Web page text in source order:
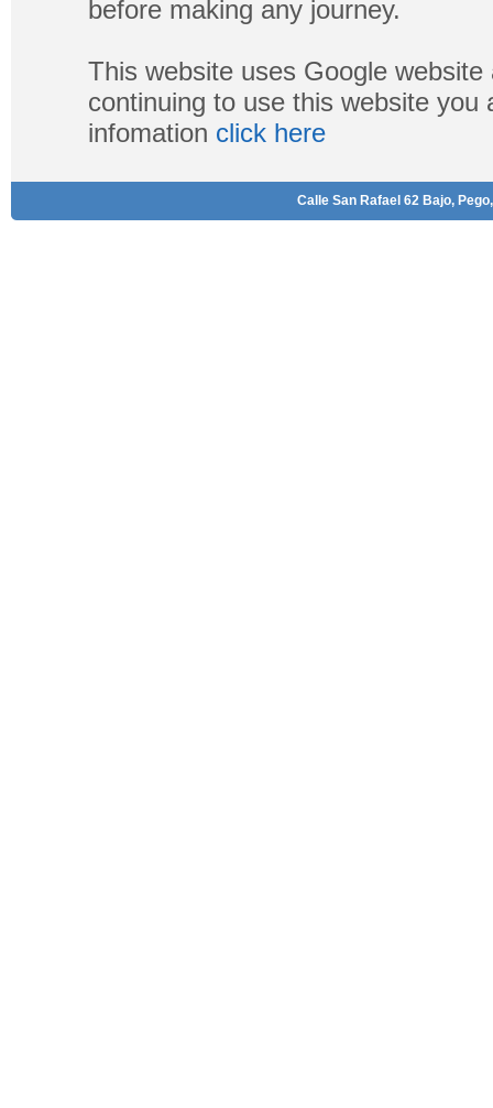
before making any journey.
This website uses Google
continuing to use this website
infomation click here
Calle San Rafael 62 Bajo,